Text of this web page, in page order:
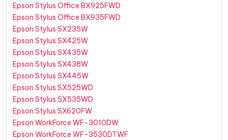
Epson Stylus Office BX925FWD
Epson Stylus Office BX935FWD
Epson Stylus SX235W
Epson Stylus SX425W
Epson Stylus SX435W
Epson Stylus SX438W
Epson Stylus SX445W
Epson Stylus SX525WD
Epson Stylus SX535WD
Epson Stylus SX620FW
Epson WorkForce WF-3010DW
Epson WorkForce WF-3530DTWF